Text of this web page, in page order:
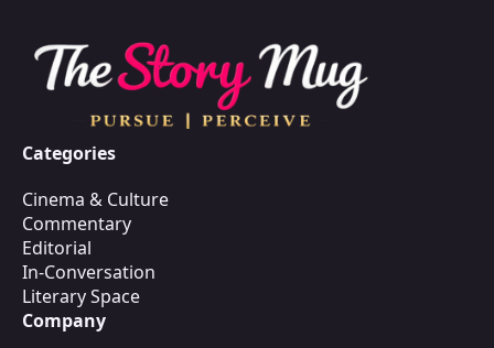
Categories
Cinema & Culture
Commentary
Editorial
In-Conversation
Literary Space
Company